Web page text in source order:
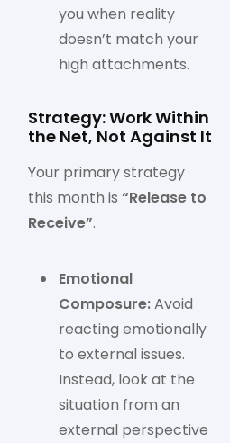
you when reality
doesn’t match your
high attachments.
Strategy: Work Within
the Net, Not Against It
Your primary strategy
this month is “Release to
Receive”.
Emotional
Composure:Avoid
reacting emotionally
to external issues.
Instead, look at the
situation from an
external perspective